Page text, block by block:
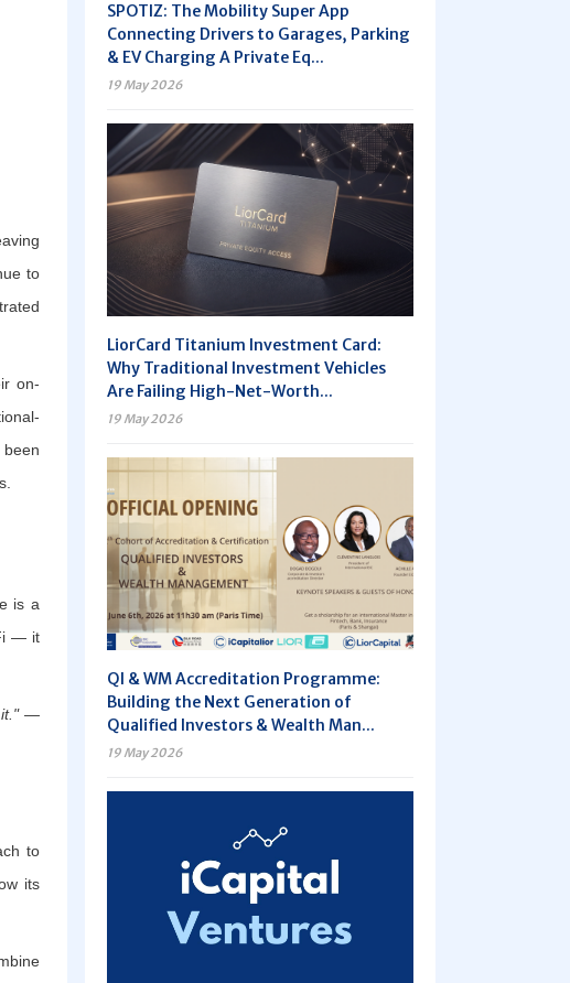
to
on-
is a
— it
it." —
to
its
SPOTIZ: The Mobility Super App
Connecting Drivers to Garages, Parking
& EV Charging A Private Eq...
19 May 2026
LiorCard Titanium Investment Card:
Why Traditional Investment Vehicles
Are Failing High-Net-Worth...
19 May 2026
QI & WM Accreditation Programme:
Building the Next Generation of
Qualified Investors & Wealth Man...
19 May 2026